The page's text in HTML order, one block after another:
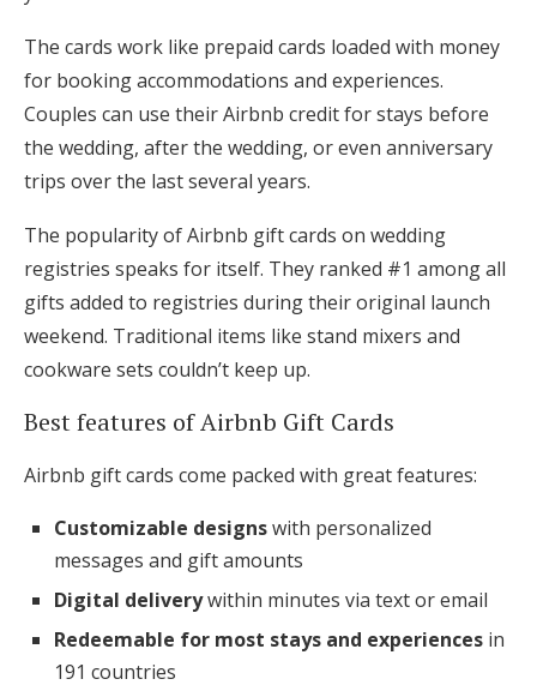
The cards work like prepaid cards loaded with money
for booking accommodations and experiences.
Couples can use their Airbnb credit for stays before
the wedding, after the wedding, or even anniversary
trips over the last several years.
The popularity of Airbnb gift cards on wedding
registries speaks for itself. They ranked #1 among all
gifts added to registries during their original launch
weekend. Traditional items like stand mixers and
cookware sets couldn’t keep up.
Best features of Airbnb Gift Cards
Airbnb gift cards come packed with great features:
Customizable designswith personalized
messages and gift amounts
Digital deliverywithin minutes via text or email
Redeemable for most stays and experiences in
191 countries